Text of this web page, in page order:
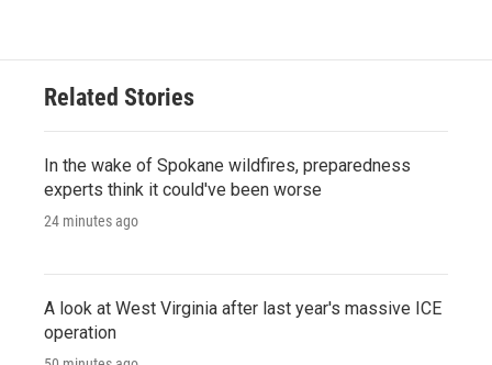
Related Stories
In the wake of Spokane wildfires, preparedness
experts think it could've been worse
24 minutes ago
A look at West Virginia after last year's massive ICE
operation